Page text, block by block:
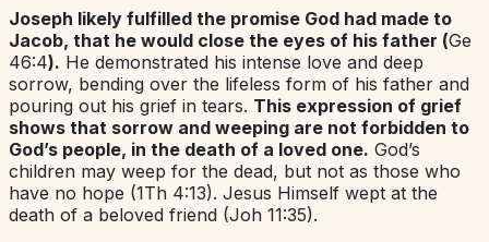
Joseph likely fulfilled the promise God had made to
Jacob, that he would close the eyes of his father (Ge
46:4). He demonstrated his intense love and deep
sorrow, bending over the lifeless form of his father and
pouring out his grief in tears. This expression of grief
shows that sorrow and weeping are not forbidden to
God’s people, in the death of a loved one. God’s
children may weep for the dead, but not as those who
have no hope (1Th 4:13). Jesus Himself wept at the
death of a beloved friend (Joh 11:35).